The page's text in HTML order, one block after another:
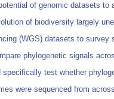
of genomic datasets to
of biodiversity largely
(WGS) datasets to survey
phylogenetic signals
specifically test whether
were sequenced from